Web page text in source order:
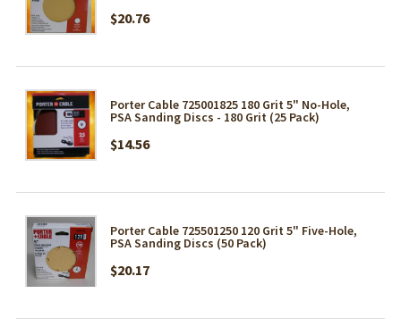
$20.76
Porter Cable 725001825 180 Grit 5" No-Hole,
PSA Sanding Discs - 180 Grit (25 Pack)
$14.56
Porter Cable 725501250 120 Grit 5" Five-Hole,
PSA Sanding Discs (50 Pack)
$20.17